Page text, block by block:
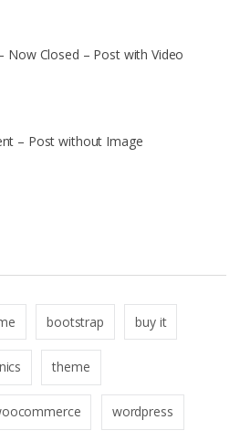
Now Closed – Post with Video
– Post without Image
bootstrap buy it
theme
wordpress